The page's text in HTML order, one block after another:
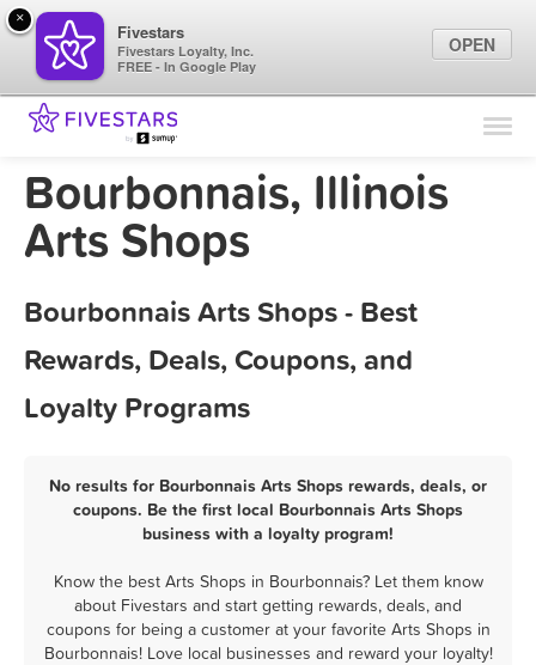
Find Locations
Marketing Tips
Bourbonnais, Illinois
Arts Shops
Bourbonnais Arts Shops - Best
Rewards, Deals, Coupons, and
Loyalty Programs
No results for Bourbonnais Arts Shops rewards, deals, or
coupons. Be the first local Bourbonnais Arts Shops
business with a loyalty program!
Know the best Arts Shops in Bourbonnais? Let them know
about Fivestars and start getting rewards, deals, and
coupons for being a customer at your favorite Arts Shops in
Bourbonnais! Love local businesses and reward your loyalty!
×
Fivestars
Fivestars Loyalty, Inc.
FREE - In Google Play
OPEN